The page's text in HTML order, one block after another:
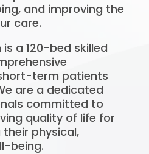
and improving the
care.
a 120-bed skilled
term patients
are a dedicated
committed to
quality of life for
physical,
being.